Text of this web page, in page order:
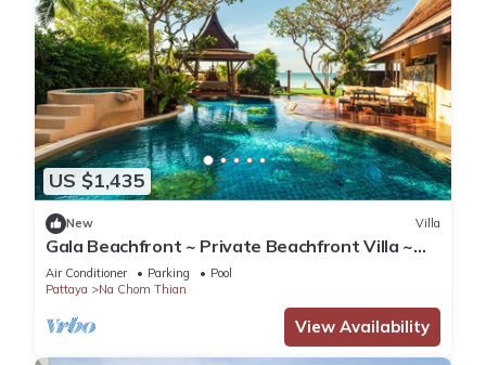
US $1,435
New Villa
Gala Beachfront ~ Private Beachfront Villa ~
Seaside Terrace, Pool, Sauna, BBQ
Air Conditioner Parking
Pool
Pattaya
Na Chom Thian
View Availability